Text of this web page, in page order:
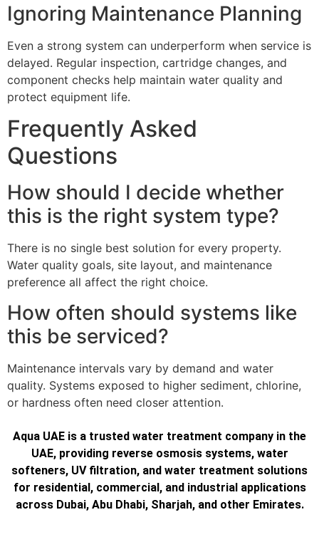
Ignoring Maintenance Planning
Even a strong system can underperform when service is
delayed. Regular inspection, cartridge changes, and
component checks help maintain water quality and
protect equipment life.
Frequently Asked
Questions
How should I decide whether
this is the right system type?
There is no single best solution for every property.
Water quality goals, site layout, and maintenance
preference all affect the right choice.
How often should systems like
this be serviced?
Maintenance intervals vary by demand and water
quality. Systems exposed to higher sediment, chlorine,
or hardness often need closer attention.
Aqua UAE is a trusted water treatment company in the
UAE, providing reverse osmosis systems, water
softeners, UV filtration, and water treatment solutions
for residential, commercial, and industrial applications
across Dubai, Abu Dhabi, Sharjah, and other Emirates.